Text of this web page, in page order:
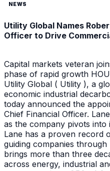
NEWS
Utility Global Names
Officer to Drive
Capital markets veteran
phase of rapid growth
Utility Global ( Utility ), a
economic industrial
today announced the
Chief Financial Officer.
as the company pivots into
Lane has a proven record
guiding companies
brings more than three
across energy, industrial